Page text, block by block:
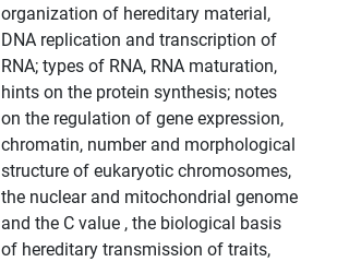
organization of hereditary material,
DNA replication and transcription of
RNA; types of RNA, RNA maturation,
hints on the protein synthesis; notes
on the regulation of gene expression,
chromatin, number and morphological
structure of eukaryotic chromosomes,
the nuclear and mitochondrial genome
and the C value , the biological basis
of hereditary transmission of traits,